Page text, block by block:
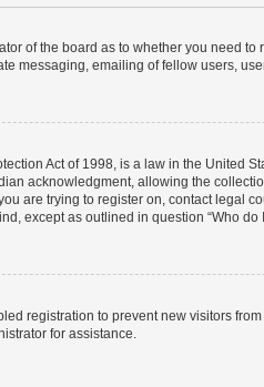
of the board as to whether you need
messaging, emailing of fellow users,
Act of 1998, is a law in the
acknowledgment, allowing the
are trying to register on, contact legal
except as outlined in question “Who
registration to prevent new visitors
for assistance.